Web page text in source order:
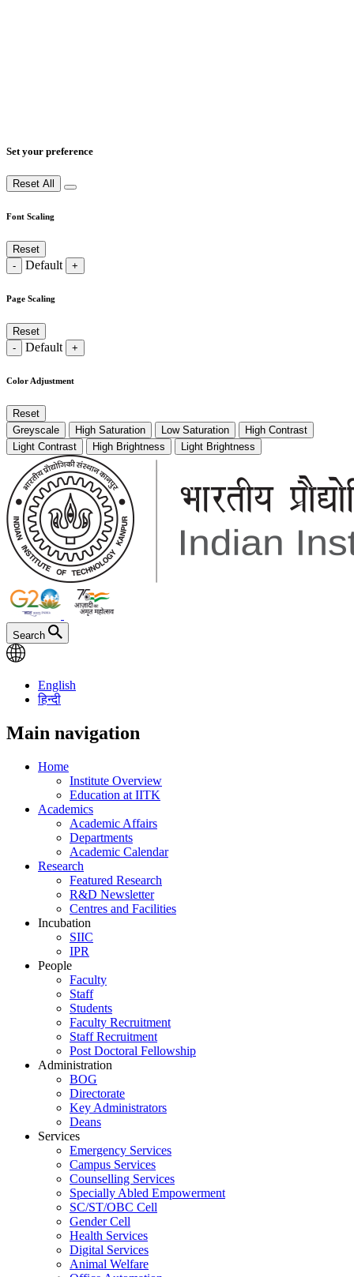
Set your preference
Reset All
Font Scaling
Reset
-
Default +
Page Scaling
Reset
-
Default +
Color Adjustment
Reset
Greyscale
High Saturation Low Saturation
High Contrast
Light Contrast
High Brightness Light Brightness
Search
English
हिन्दी
Main navigation
Home
Institute Overview
Education at IITK
Academics
Academic Affairs
Departments
Academic Calendar
Research
Featured Research
R&D Newsletter
Centres and Facilities
Incubation
SIIC
IPR
People
Faculty
Staff
Students
Faculty Recruitment
Staff Recruitment
Post Doctoral Fellowship
Administration
BOG
Directorate
Key Administrators
Deans
Services
Emergency Services
Campus Services
Counselling Services
Specially Abled Empowerment
SC/ST/OBC Cell
Gender Cell
Health Services
Digital Services
Animal Welfare